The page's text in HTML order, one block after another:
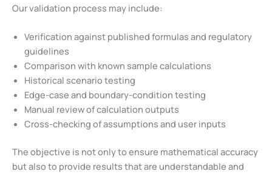
Our validation process may include:
Verification against published formulas and regulatory
guidelines
Comparison with known sample calculations
Historical scenario testing
Edge-case and boundary-condition testing
Manual review of calculation outputs
Cross-checking of assumptions and user inputs
The objective is not only to ensure mathematical accuracy
but also to provide results that are understandable and